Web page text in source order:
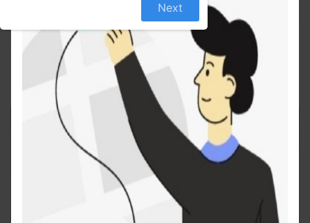
All Products Brezofil200 mg Tablet/10 pes
Next